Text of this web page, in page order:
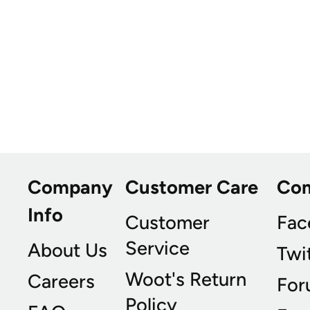
Company
Info
About Us
Careers
Customer Care
Customer
Service
Woot's Return
Policy